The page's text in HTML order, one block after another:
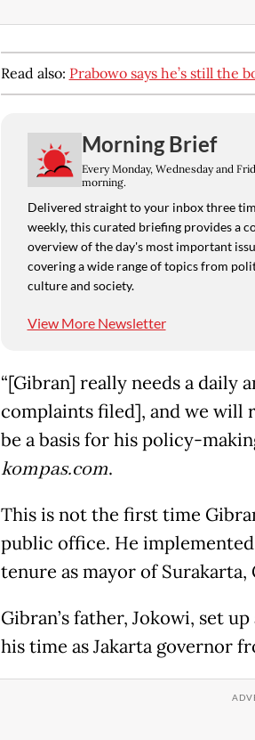
Read also: Prabowo says he’s still the
Morning Brief
Every Monday, Wednesday and
morning.
Delivered straight to your inbox three
weekly, this curated briefing provides a
overview of the day's most important
covering a wide range of topics from
culture and society.
View More Newsletter
“[Gibran] really needs a
complaints filed], and we
be a basis for his policy-
kompas.com.
This is not the first time
public office. He
tenure as mayor of Surakarta,
Gibran’s father, Jokowi, set
his time as Jakarta governor